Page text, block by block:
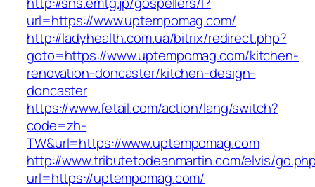
url=https://www.uptempomag.com/
http://ladyhealth.com.ua/bitrix/redirect.php?
goto=https://www.uptempomag.com/kitchen-
renovation-doncaster/kitchen-design-
doncaster
https://www.fetail.com/action/lang/switch?
code=zh-
TW&url=https://www.uptempomag.com
http://www.tributetodeanmartin.com/elvis/
url=https://uptempomag.com/